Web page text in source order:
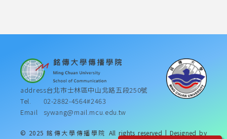
address台北市士林區中山北路五段250號
Tel.
02-2882-4564#2463
Email
sywang@mail.mcu.edu.tw
© 2025 銘傳大學傳播學院 All rights reserved | Designed by